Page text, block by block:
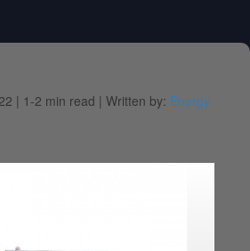
| 1-2 min read | Written by: Energy